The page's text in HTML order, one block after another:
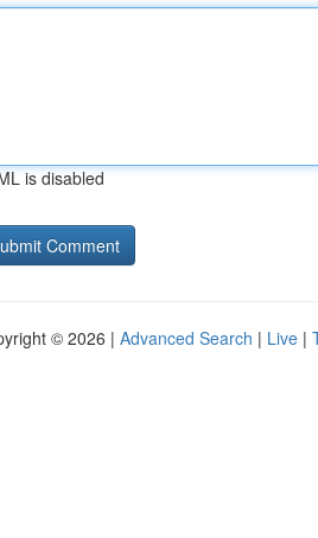
is disabled
© 2026 | Advanced Search | Live |